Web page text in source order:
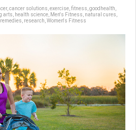
, cancer solutions exercise fitness goodhealth
arts health science Men's Fitness natural cures
remedies research Women's Fitness